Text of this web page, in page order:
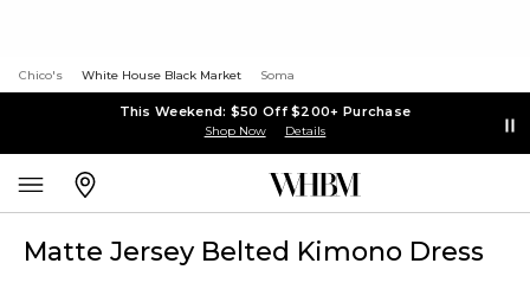
Chico's White House Black Market Soma
This Weekend: $50 Off $200+ Purchase
Shop Now Details
Matte Jersey Belted Kimono Dress